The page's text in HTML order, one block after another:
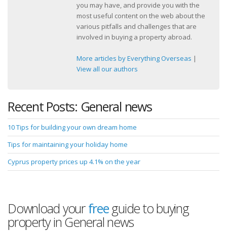
you may have, and provide you with the
most useful content on the web about the
various pitfalls and challenges that are
involved in buying a property abroad.
More articles by Everything Overseas |
View all our authors
Recent Posts: General news
10 Tips for building your own dream home
Tips for maintaining your holiday home
Cyprus property prices up 4.1% on the year
Download yourfreeguide to buying
property in General news